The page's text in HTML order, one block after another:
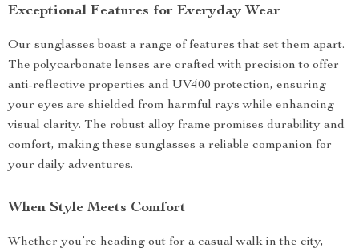
Exceptional Features for Everyday Wear
Our sunglasses boast a range of features that set them apart.
The polycarbonate lenses are crafted with precision to offer
anti-reflective properties and UV400 protection, ensuring
your eyes are shielded from harmful rays while enhancing
visual clarity. The robust alloy frame promises durability and
comfort, making these sunglasses a reliable companion for
your daily adventures.
When Style Meets Comfort
Whether you’re heading out for a casual walk in the city,